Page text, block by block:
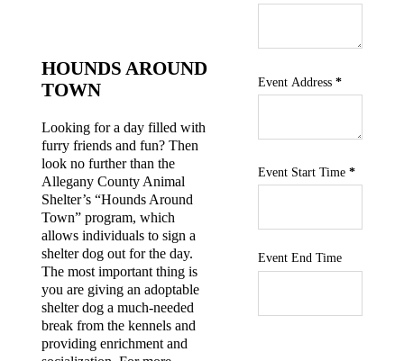
HOUNDS AROUND
TOWN
Looking for a day filled with
furry friends and fun? Then
look no further than the
Allegany County Animal
Shelter’s “Hounds Around
Town” program, which
allows individuals to sign a
shelter dog out for the day.
The most important thing is
you are giving an adoptable
shelter dog a much-needed
break from the kennels and
providing enrichment and
Event Address *
Event Start Time *
Event End Time